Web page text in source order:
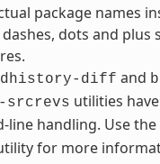
package names
dots and plus
diff and
utilities
line handling. Use the
for more